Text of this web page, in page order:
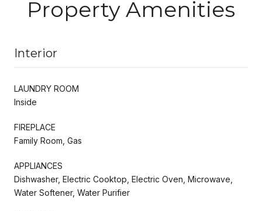
Property Amenities
Interior
LAUNDRY ROOM
Inside
FIREPLACE
Family Room, Gas
APPLIANCES
Dishwasher, Electric Cooktop, Electric Oven, Microwave,
Water Softener, Water Purifier